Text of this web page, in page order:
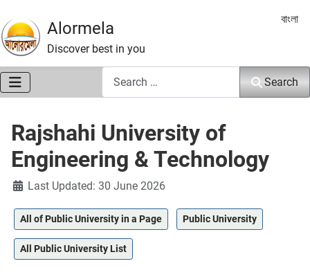
Alormela
Discover best in you
Select
বাংলা
Search
Rajshahi University of
Engineering & Technology
DetailsLast Updated: 30 June 2026
All of Public University in a Page Public University
All Public University List